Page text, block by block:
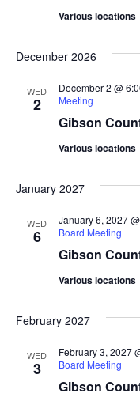
Various locations
December 2026
WED
2
Gibson
December 2 @
Meeting
Various locations
January 2027
WED
6
Gibson
January 6, 2027
Board Meeting
Various locations
February 2027
WED
3
Gibson
February 3, 2027
Board Meeting